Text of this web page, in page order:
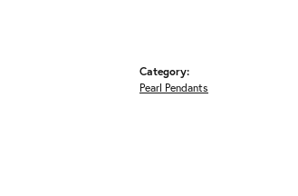
Category:
Pearl Pendants